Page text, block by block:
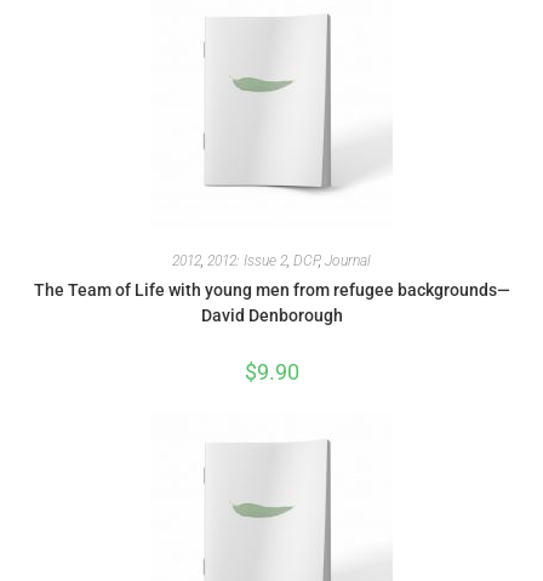
2012 2012: Issue 2 DCP, Journal
The Team of Life with young men from refugee backgrounds—
David Denborough
$9.90